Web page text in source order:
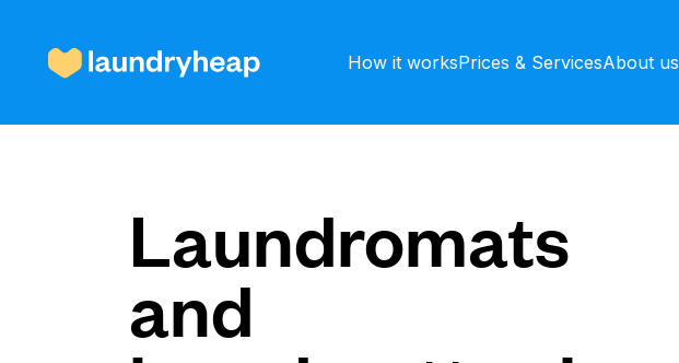
How it worksPrices & ServicesAbout us
Prices & Services
Laundromats
and